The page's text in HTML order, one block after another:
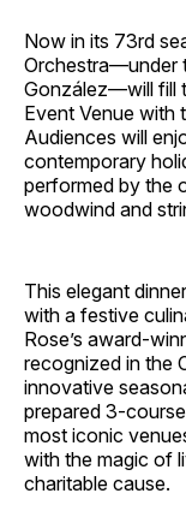
Now in its 73rd
Orchestra—under
González—will fill
Event Venue with
Audiences will
contemporary
performed by the
woodwind and
This elegant
with a festive
Rose’s award-
recognized in the
innovative
prepared 3-
most iconic
with the magic of
charitable cause.